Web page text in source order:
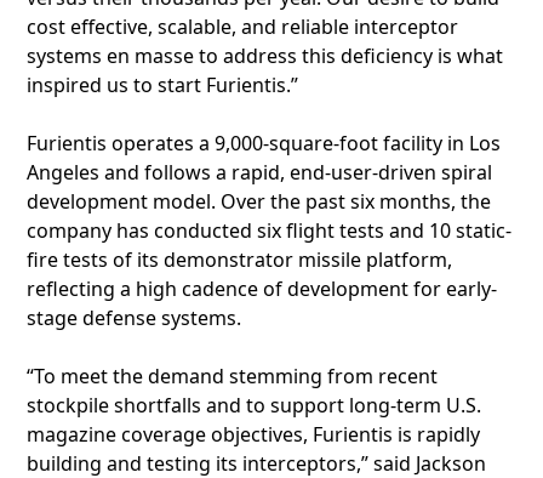
cost effective, scalable, and reliable interceptor
systems en masse to address this deficiency is what
inspired us to start Furientis.”
Furientis operates a 9,000-square-foot facility in Los
Angeles and follows a rapid, end-user-driven spiral
development model. Over the past six months, the
company has conducted six flight tests and 10 static-
fire tests of its demonstrator missile platform,
reflecting a high cadence of development for early-
stage defense systems.
“To meet the demand stemming from recent
stockpile shortfalls and to support long-term U.S.
magazine coverage objectives, Furientis is rapidly
building and testing its interceptors,” said Jackson